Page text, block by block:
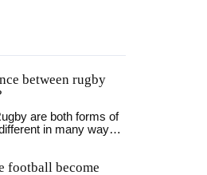
between rugby
are both forms of
in many ways.
rugby union
football become